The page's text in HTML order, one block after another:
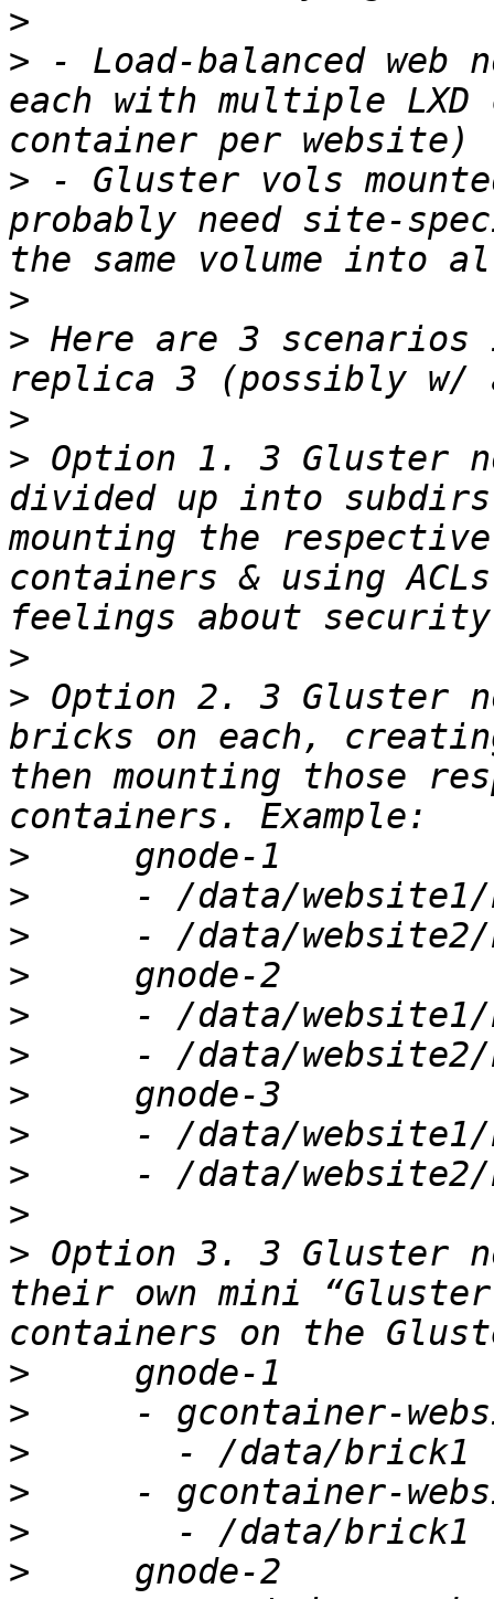
>
> - Load-balanced web
each with multiple
> - Gluster vols
probably need site-
>
> Here are 3
>
> Option 1. 3 Gluster
divided up into
mounting the
containers & using
>
> Option 2. 3 Gluster
bricks on each,
then mounting those
>
>
>
>
>
>
>
>
>
>
> Option 3. 3 Gluster
their own mini
>
>
>
>
>
>